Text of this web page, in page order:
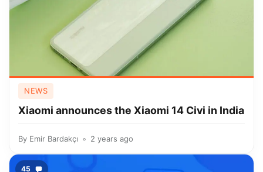
NEWS
Xiaomi announces the Xiaomi 14 Civi in India
By Emir Bardakçı 2 years ago
45